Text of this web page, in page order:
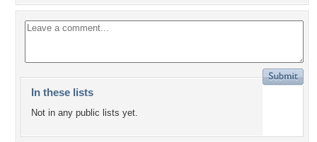
In these lists
Not in any public lists yet.